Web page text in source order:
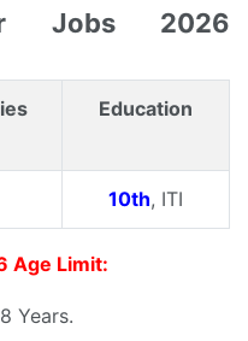
Jobs 2026
Education
10th, ITI
Age Limit:
Years.